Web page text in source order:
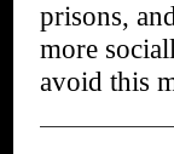
prisons,
more
avoid this